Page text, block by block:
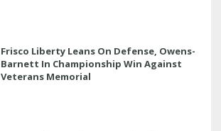
Frisco Liberty Leans On Defense, Owens-
Barnett In Championship Win Against
Veterans Memorial